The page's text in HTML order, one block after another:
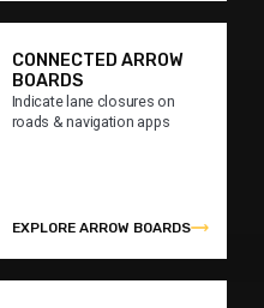
CONNECTED ARROW
BOARDS
Indicate lane closures on
roads & navigation apps
EXPLORE ARROW BOARDS